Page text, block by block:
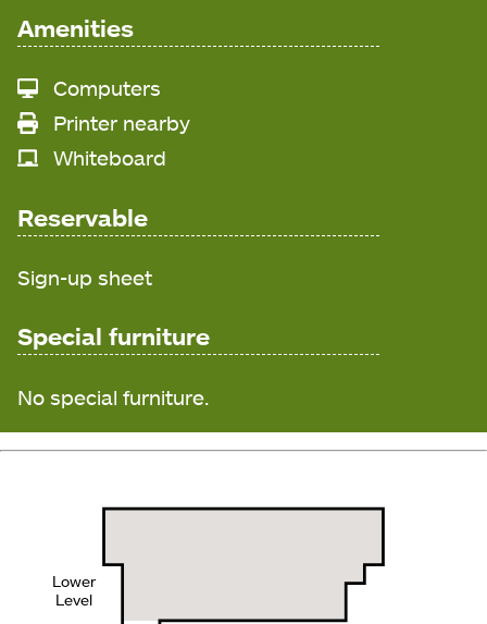
Amenities
Computers
Printer nearby
Whiteboard
Reservable
Sign-up sheet
Special furniture
No special furniture.
Lower
Level